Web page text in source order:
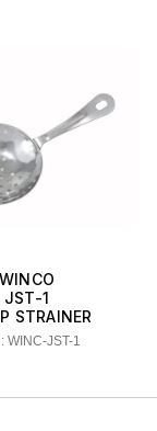
WINCO
JST-1
STRAINER
WINC-JST-1